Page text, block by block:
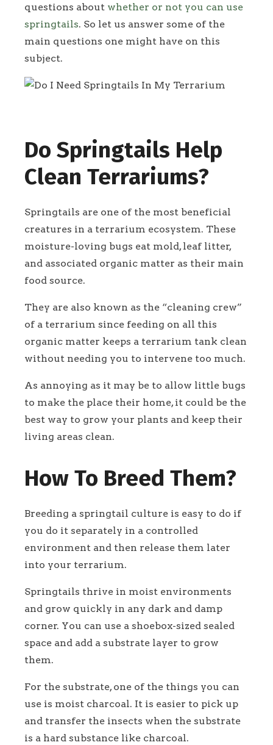
questions about whether or not you can use
springtails. So let us answer some of the
main questions one might have on this
subject.
Do Springtails Help
Clean Terrariums?
Springtails are one of the most beneficial
creatures in a terrarium ecosystem. These
moisture-loving bugs eat mold, leaf litter,
and associated organic matter as their main
food source.
They are also known as the “cleaning crew”
of a terrarium since feeding on all this
organic matter keeps a terrarium tank clean
without needing you to intervene too much.
As annoying as it may be to allow little bugs
to make the place their home, it could be the
best way to grow your plants and keep their
living areas clean.
How To Breed Them?
Breeding a springtail culture is easy to do if
you do it separately in a controlled
environment and then release them later
into your terrarium.
Springtails thrive in moist environments
and grow quickly in any dark and damp
corner. You can use a shoebox-sized sealed
space and add a substrate layer to grow
them.
For the substrate, one of the things you can
use is moist charcoal. It is easier to pick up
and transfer the insects when the substrate
is a hard substance like charcoal.